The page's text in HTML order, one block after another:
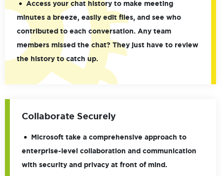
Access your chat history to make meeting
minutes a breeze, easily edit files, and see who
contributed to each conversation. Any team
members missed the chat? They just have to review
the history to catch up.
Collaborate Securely
Microsoft take a comprehensive approach to
enterprise-level collaboration and communication
with security and privacy at front of mind.